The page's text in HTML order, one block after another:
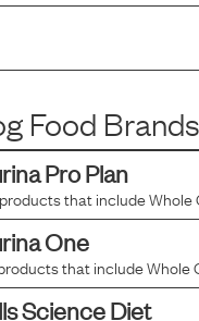
Food
Pro Plan
products that includeWhole
One
that includeWhole
Science Diet